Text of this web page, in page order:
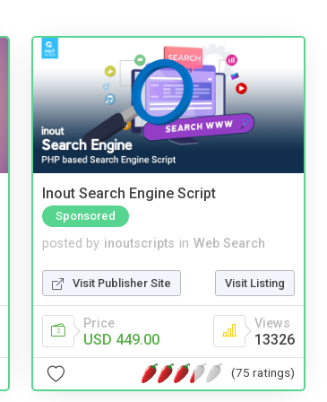
Inout Search Engine Script
Sponsored
posted by inoutscripts in Web Search
Visit Publisher Site Visit Listing
Price
USD 449.00
Views
13326
(75 ratings)